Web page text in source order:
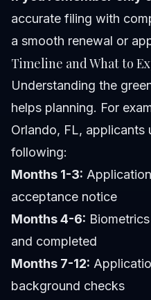
accurate filing with
a smooth renewal or
Timeline and What to
Understanding the
helps planning. For
Orlando, FL, applicants
following:
Months 1-3:
acceptance notice
Months 4-6:
and completed
Months 7-12:
background checks